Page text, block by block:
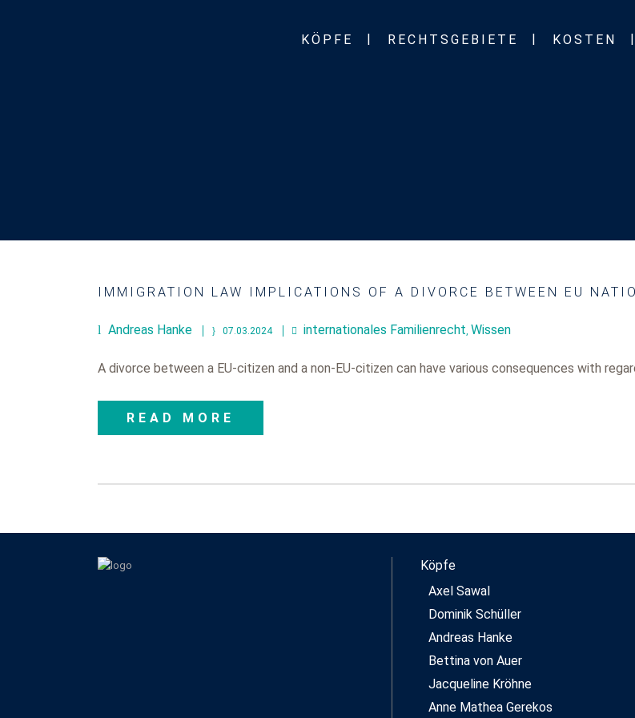
KÖPFE RECHTSGEBIETE KOSTEN
IMMIGRATION LAW IMPLICATIONS OF A DIVORCE BETWEEN EU
Andreas Hanke 07.03.2024 internationales Familienrecht, Wissen
A divorce between a EU-citizen and a non-EU-citizen can have various consequences with
READ MORE
Köpfe
Axel Sawal
Dominik Schüller
Andreas Hanke
Bettina von Auer
Jacqueline Kröhne
Anne Mathea Gerekos